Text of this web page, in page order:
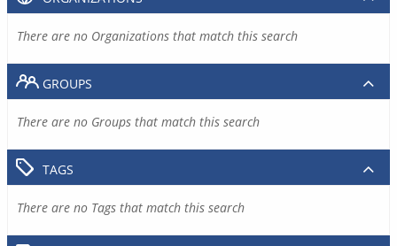
There are no Organizations that match this search
GROUPS
There are no Groups that match this search
TAGS
There are no Tags that match this search